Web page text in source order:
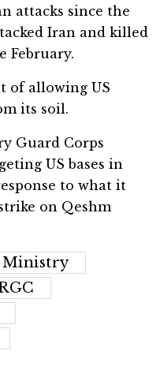
attacks since the
Iran and killed
February.
of allowing US
its soil.
Guard Corps
US bases in
to what it
on Qeshm
Ministry